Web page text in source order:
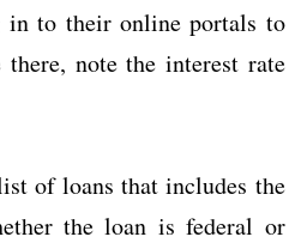
in to their online portals to
note the interest rate
of loans that includes the
the loan is federal or